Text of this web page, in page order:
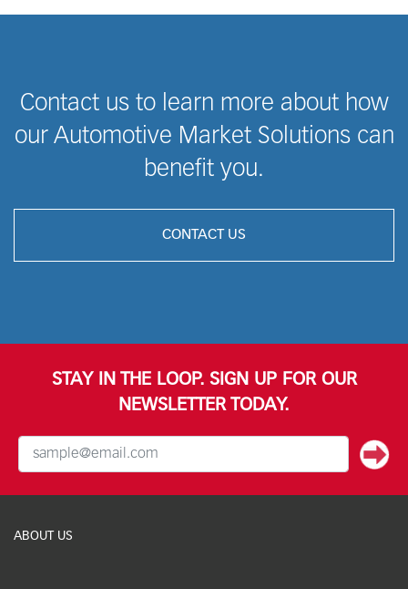
Contact us to learn more about how
our Automotive Market Solutions can
benefit you.
CONTACT US
STAY IN THE LOOP. SIGN UP FOR OUR
NEWSLETTER TODAY.
ABOUT US